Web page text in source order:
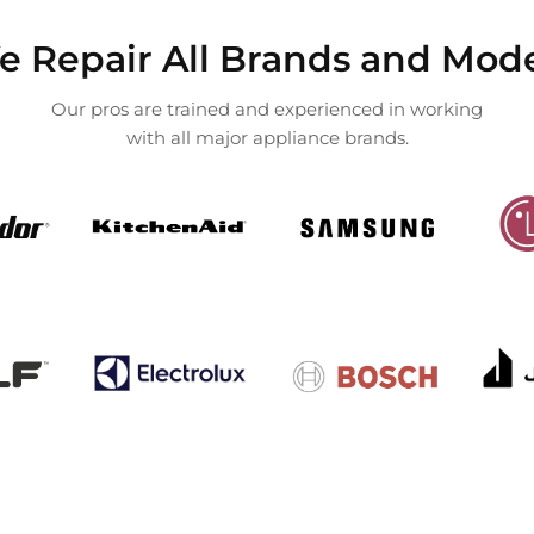
Repair All Brands and
Our pros are trained and experienced in working
with all major appliance brands.